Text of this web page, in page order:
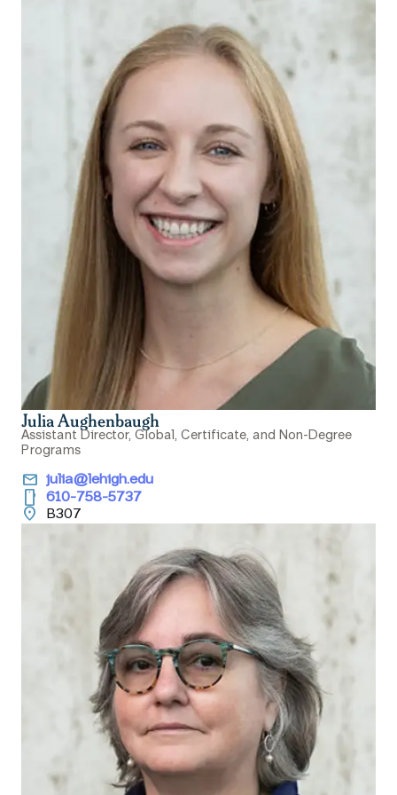
Julia Aughenbaugh
Assistant Director, Global, Certificate, and Non-Degree
Programs
email julia@lehigh.edu
smartphone 610-758-5737
location_on B307